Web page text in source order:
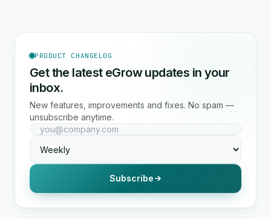
PRODUCT CHANGELOG
Get the latest eGrow updates in your
inbox.
New features, improvements and fixes. No spam —
unsubscribe anytime.
Subscribe